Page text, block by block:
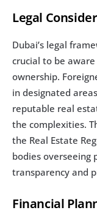
Legal
Dubai’s legal
crucial to be
ownership.
in designated
reputable real
the complexities.
the Real Estate
bodies overseeing
transparency and
Financial